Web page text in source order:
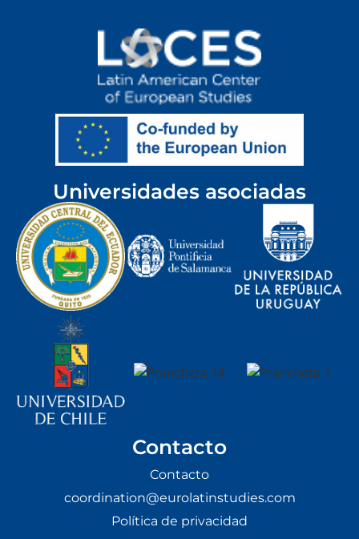
Universidades asociadas
Contacto
Contacto
coordination@eurolatinstudies.com
Política de privacidad